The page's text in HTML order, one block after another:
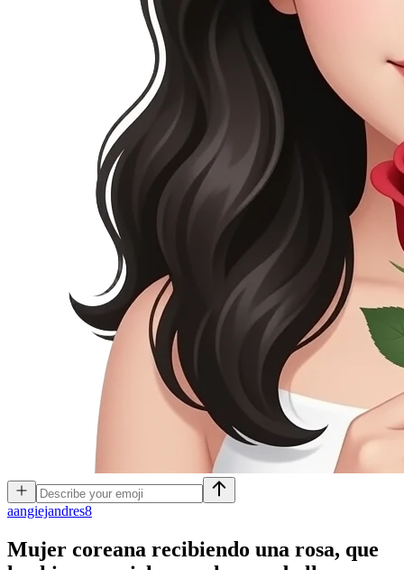
aangiejandres8
Mujer coreana recibiendo una rosa, que